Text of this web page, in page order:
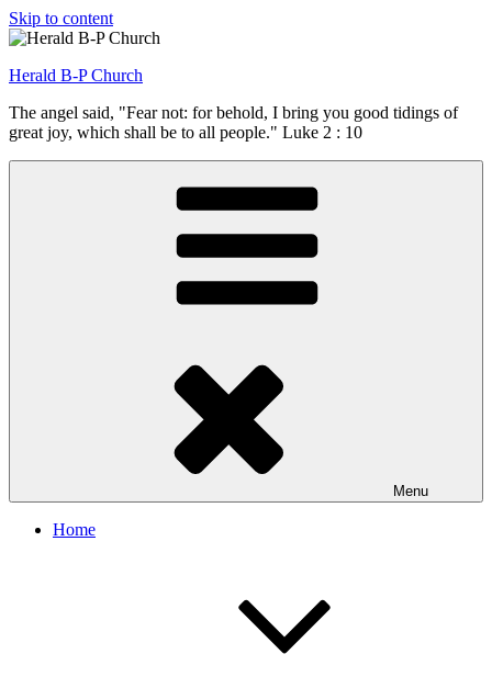
Skip to content
Herald B-P Church
The angel said, "Fear not: for behold, I bring you good tidings of
great joy, which shall be to all people." Luke 2 : 10
Menu
Home